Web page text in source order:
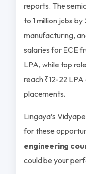
reports. The
to 1 million jobs
manufacturing,
salaries for ECE
LPA, while top
reach ₹12-22
placements.
Lingaya’s
for these
engineering
could be your